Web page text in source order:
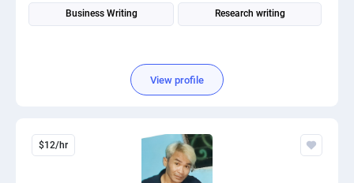
Business Writing Research writing
View profile
$12/hr